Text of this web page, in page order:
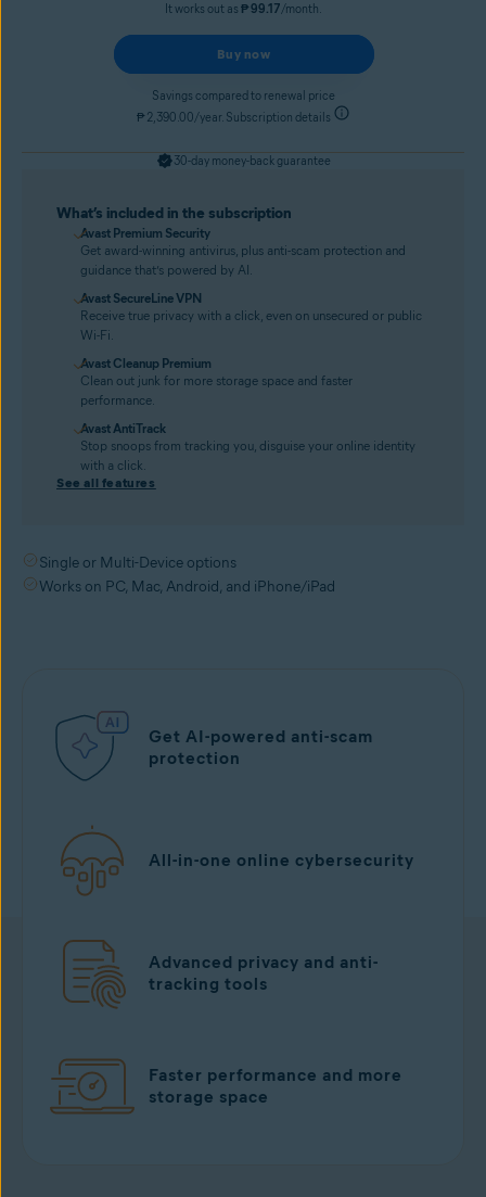
What’s included in the subscription
Avast Premium Security
Get award-winning antivirus, plus anti-scam protection and
guidance that’s powered by AI.
Avast SecureLine VPN
Receive true privacy with a click, even on unsecured or public
Wi-Fi.
Avast Cleanup Premium
Clean out junk for more storage space and faster
performance.
Avast AntiTrack
Stop snoops from tracking you, disguise your online identity
with a click.
See all features
It works out as ₱ 99.17/month.
Buy now
Savings compared to renewal price
₱ 2,390.00/year. Subscription details
30-day money-back guarantee
Single or Multi-Device options
Works on PC, Mac, Android, and iPhone/iPad
Get AI-powered anti-scam
protection
All-in-one online cybersecurity
Advanced privacy and anti-
tracking tools
Faster performance and more
storage space